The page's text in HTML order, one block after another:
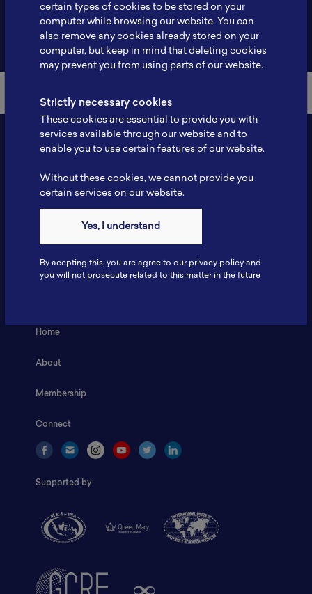
Back to Member List
Contact
Tel: 6281181251717
Fax: 6281181251717
Home
About
Membership
Connect
Supported by
certain types of cookies to be stored on your
computer while browsing our website. You can
also remove any cookies already stored on your
computer, but keep in mind that deleting cookies
may prevent you from using parts of our website.
Strictly necessary cookies
These cookies are essential to provide you with
services available through our website and to
enable you to use certain features of our website.
Without these cookies, we cannot provide you
certain services on our website.
Yes, I understand
By accpting this, you are agree to our privacy policy and
you will not prosecute related to this matter in the future